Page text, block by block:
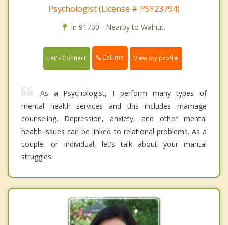
Psychologist (License # PSY23794)
In 91730 - Nearby to Walnut.
Let's Connect Call me View my profile
As a Psychologist, I perform many types of
mental health services and this includes marriage
counseling. Depression, anxiety, and other mental
health issues can be linked to relational problems. As a
couple, or individual, let's talk about your marital
struggles.